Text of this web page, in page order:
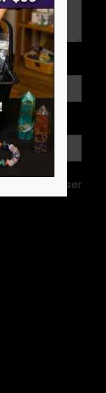
in this browser